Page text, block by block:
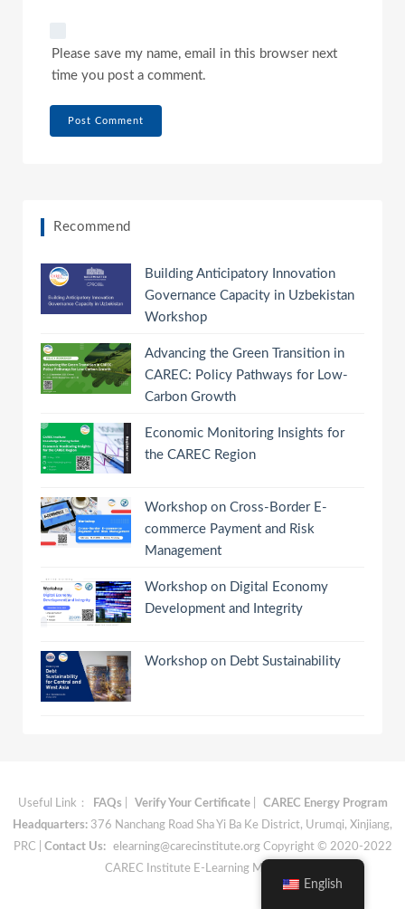
Please save my name, email in this browser next
time you post a comment.
Recommend
Building Anticipatory Innovation
Governance Capacity in Uzbekistan
Workshop
Advancing the Green Transition in
CAREC: Policy Pathways for Low-
Carbon Growth
Economic Monitoring Insights for
the CAREC Region
Workshop on Cross-Border E-
commerce Payment and Risk
Management
Workshop on Digital Economy
Development and Integrity
Workshop on Debt Sustainability
Useful Link： FAQs Verify Your Certificate|
CAREC Energy Program
Headquarters: 376 Nanchang Road Sha Yi Ba Ke District, Urumqi, Xinjiang,
PRC | Contact Us: elearning@carecinstitute.orgCopyright © 2020-2022
CAREC Institute E-Learning Materials
English